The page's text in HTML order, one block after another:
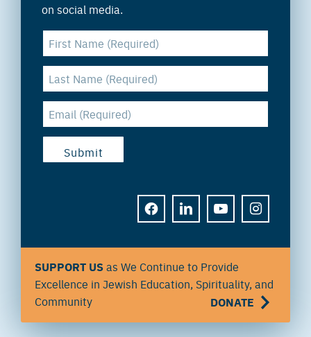
on social media.
FACEBOOKLINKEDINYOUTUBEINSTAGRAM
SUPPORT USas We Continue to Provide
Excellence in Jewish Education, Spirituality, and
Community
DONATE